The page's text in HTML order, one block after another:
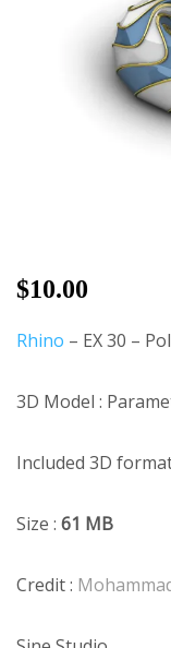
$10.00
Rhino – EX 30 –
3D Model :
Included 3D
Size : 61 MB
Credit :